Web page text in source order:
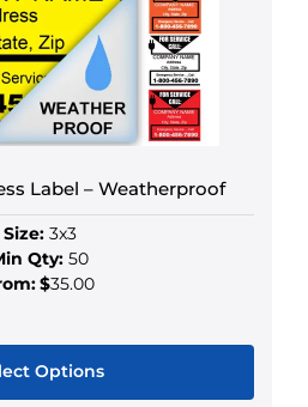
options
may
be
chosen
on
product
page
Label – Weatherproof
Size:3x3
Qty: 50
$35.00
Options